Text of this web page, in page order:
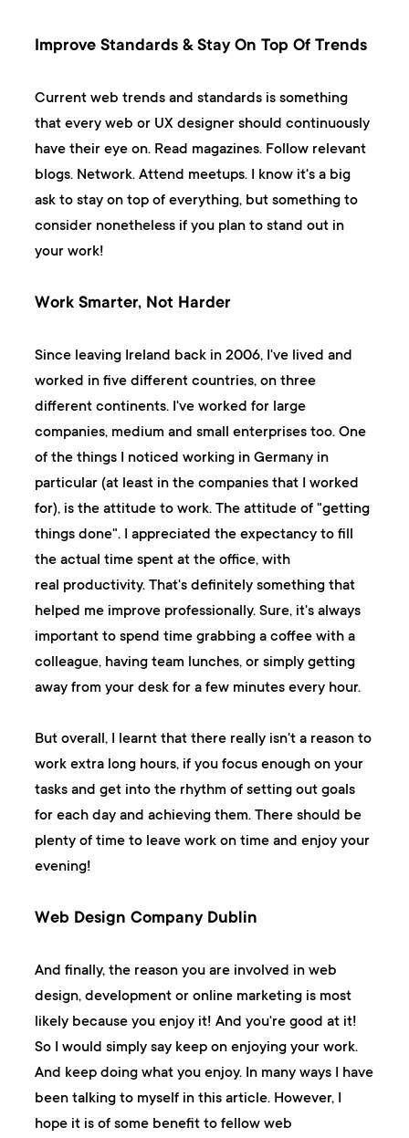
Improve Standards & Stay On Top Of Trends
Current web trends and standards is something
that every web or UX designer should continuously
have their eye on. Read magazines. Follow relevant
blogs. Network. Attend meetups. I know it's a big
ask to stay on top of everything, but something to
consider nonetheless if you plan to stand out in
your work!
Work Smarter, Not Harder
Since leaving Ireland back in 2006, I've lived and
worked in five different countries, on three
different continents. I've worked for large
companies, medium and small enterprises too. One
of the things I noticed working in Germany in
particular (at least in the companies that I worked
for), is the attitude to work. The attitude of "getting
things done". I appreciated the expectancy to fill
the actual time spent at the office, with
real productivity. That's definitely something that
helped me improve professionally. Sure, it's always
important to spend time grabbing a coffee with a
colleague, having team lunches, or simply getting
away from your desk for a few minutes every hour.
But overall, I learnt that there really isn't a reason to
work extra long hours, if you focus enough on your
tasks and get into the rhythm of setting out goals
for each day and achieving them. There should be
plenty of time to leave work on time and enjoy your
evening!
Web Design Company Dublin
And finally, the reason you are involved in web
design, development or online marketing is most
likely because you enjoy it! And you're good at it!
So I would simply say keep on enjoying your work.
And keep doing what you enjoy. In many ways I have
been talking to myself in this article. However, I
hope it is of some benefit to fellow web